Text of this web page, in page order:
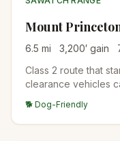
Mount
6.5 mi 3,200′ gain
Class 2 route that
clearance vehicles
talus-covered ridge.
🐕 Dog-Friendly